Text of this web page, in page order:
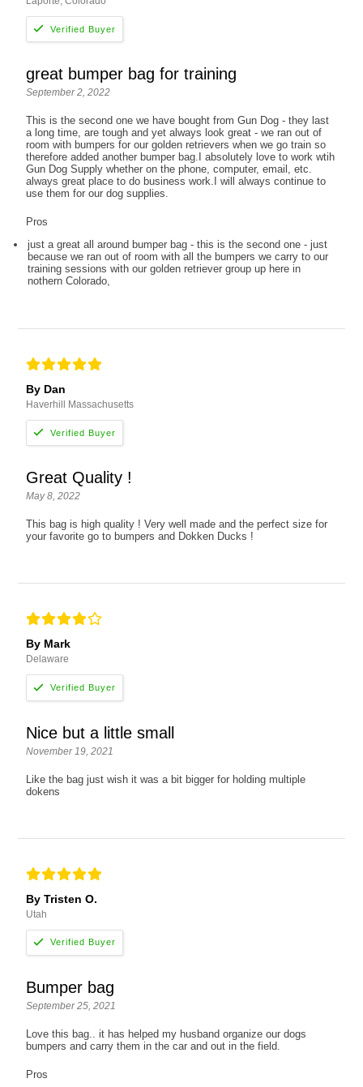
great bumper bag for training
September 2, 2022
This is the second one we have bought from Gun Dog - they last
a long time, are tough and yet always look great - we ran out of
room with bumpers for our golden retrievers when we go train so
therefore added another bumper bag.I absolutely love to work wtih
Gun Dog Supply whether on the phone, computer, email, etc.
always great place to do business work.I will always continue to
use them for our dog supplies.
Pros
just a great all around bumper bag - this is the second one - just
because we ran out of room with all the bumpers we carry to our
training sessions with our golden retriever group up here in
nothern Colorado,
By Dan
Haverhill Massachusetts
Great Quality !
May 8, 2022
This bag is high quality ! Very well made and the perfect size for
your favorite go to bumpers and Dokken Ducks !
By Mark
Delaware
Nice but a little small
November 19, 2021
Like the bag just wish it was a bit bigger for holding multiple
dokens
By Tristen O.
Utah
Bumper bag
September 25, 2021
Love this bag.. it has helped my husband organize our dogs
bumpers and carry them in the car and out in the field.
Pros